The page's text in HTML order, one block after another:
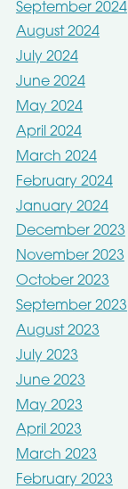
September 2024
August 2024
July 2024
June 2024
May 2024
April 2024
March 2024
February 2024
January 2024
December 2023
November 2023
October 2023
September 2023
August 2023
July 2023
June 2023
May 2023
April 2023
March 2023
February 2023